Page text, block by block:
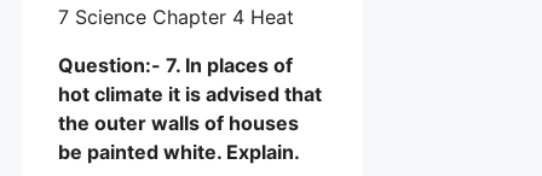
Question:- 7. In places of
hot climate it is advised that
the outer walls of houses
be painted white. Explain.